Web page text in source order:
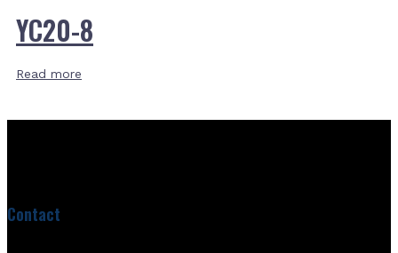
YC20-8
Read more
Contact